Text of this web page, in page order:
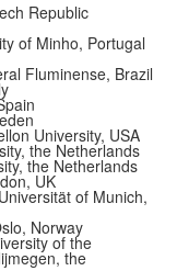
Republic
of Minho, Portugal
Fluminense, Brazil
University, USA
the Netherlands
the Netherlands
UK
of Munich,
Norway
of the
the